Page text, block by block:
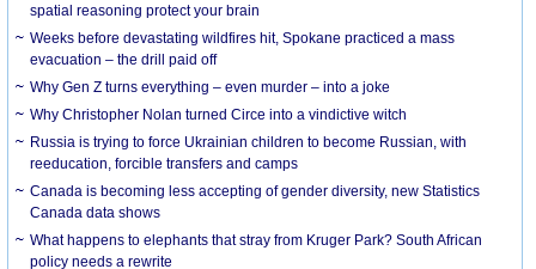
spatial reasoning protect your brain
Weeks before devastating wildfires hit, Spokane practiced a mass
evacuation – the drill paid off
Why Gen Z turns everything – even murder – into a joke
Why Christopher Nolan turned Circe into a vindictive witch
Russia is trying to force Ukrainian children to become Russian, with
reeducation, forcible transfers and camps
Canada is becoming less accepting of gender diversity, new Statistics
Canada data shows
What happens to elephants that stray from Kruger Park? South African
policy needs a rewrite